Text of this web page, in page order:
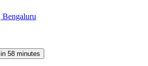
Bengaluru
58 minutes